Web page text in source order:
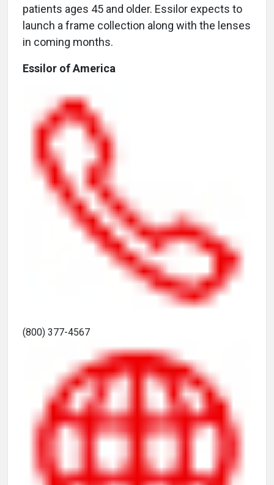
patients ages 45 and older. Essilor expects to
launch a frame collection along with the lenses
in coming months.
Essilor of America
(800) 377-4567